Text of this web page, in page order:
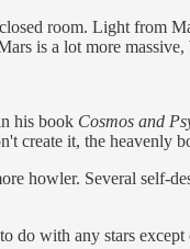
room. Light from
is a lot more massive,
his book Cosmos and
create it, the heavenly
howler. Several self-
do with any stars